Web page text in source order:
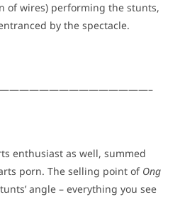
of wires) performing the stunts,
by the spectacle.
enthusiast as well, summed
porn. The selling point of Ong
angle – everything you see